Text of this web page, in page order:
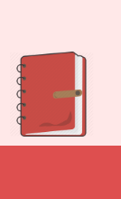
to
content